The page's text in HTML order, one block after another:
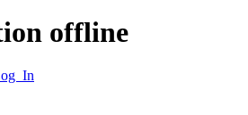
offline
In